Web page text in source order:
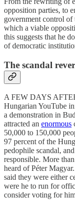
opposition parties, to
government control of
which a viable
this suggests that he
of democratic
The scandal
A FEW DAYS
Hungarian YouTube
a demonstration in
attracted an enormous
50,000 to 150,000
97 percent of the
pedophile scandal,
responsible. More
heard of Péter
said they were either
were he to run for
consider voting for